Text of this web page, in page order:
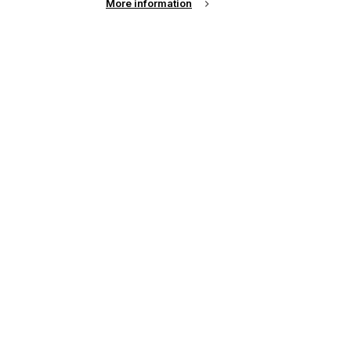
of the latest
More information